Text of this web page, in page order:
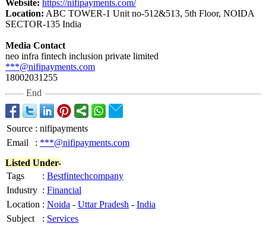
Website: https://nifipayments.com/
Location: ABC TOWER-1 Unit no-512&513, 5th Floor, NOIDA
SECTOR-135 India
Media Contact
neo infra fintech inclusion private limited
***@nifipayments.com
18002031255
End
Source : nifipayments
Email
: ***@nifipayments.com
Listed Under-
Tags
: Bestfintechcompany
Industry : Financial
Location : Noida - Uttar Pradesh - India
Subject
: Services